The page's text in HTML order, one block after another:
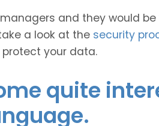
and they would
a look at the security
your data.
quite